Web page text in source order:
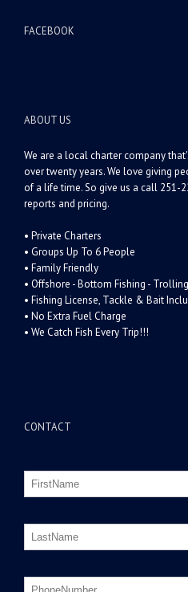
FACEBOOK
ABOUT US
We are a local charter company
over twenty years. We love giving
of a life time. So give us a call 251-
reports and pricing.
• Private Charters
• Groups Up To 6 People
• Family Friendly
• Offshore - Bottom Fishing - Trolling
• Fishing License, Tackle & Bait
• No Extra Fuel Charge
• We Catch Fish Every Trip!!!
CONTACT